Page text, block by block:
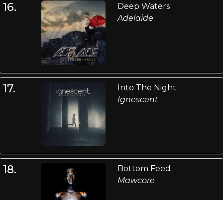
16.
Deep Waters
Adelaide
17.
Into The Night
Ignescent
18.
Bottom Feed
Mawcore